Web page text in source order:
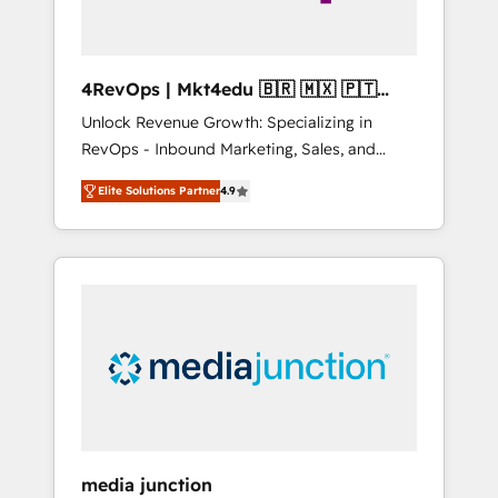
4RevOps | Mkt4edu 🇧🇷 🇲🇽 🇵🇹
🇦🇪 🇺🇸
Unlock Revenue Growth: Specializing in
RevOps - Inbound Marketing, Sales, and
Customer Success We specialize in driving
revenue growth for companies across
industries through tailored marketing, sales,
and customer success strategies, utilizing
insights. Operating in five countries—Brazil,
UAE (Abu Dhabi/Dubai/Sharjah), Mexico,
Elite Solutions Partner4.9
media junction